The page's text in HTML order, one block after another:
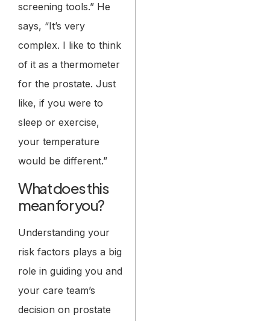
screening tools.” He
says, “It’s very
complex. I like to think
of it as a thermometer
for the prostate. Just
like, if you were to
sleep or exercise,
your temperature
would be different.”
What does this
mean for you?
Understanding your
risk factors plays a big
role in guiding you and
your care team’s
decision on prostate